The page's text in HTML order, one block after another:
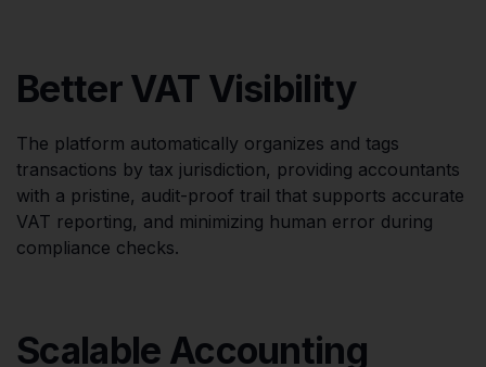
Better VAT Visibility
The platform automatically organizes and tags
transactions by tax jurisdiction, providing accountants
with a pristine, audit-proof trail that supports accurate
VAT reporting, and minimizing human error during
compliance checks.
Scalable Accounting